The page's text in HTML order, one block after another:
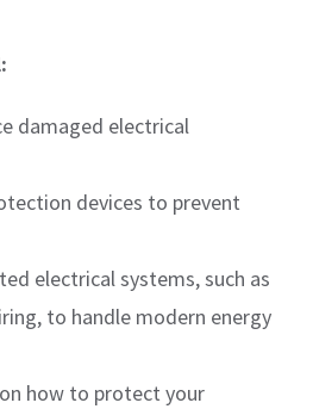
damaged electrical
devices to prevent
electrical systems, such as
to handle modern energy
how to protect your